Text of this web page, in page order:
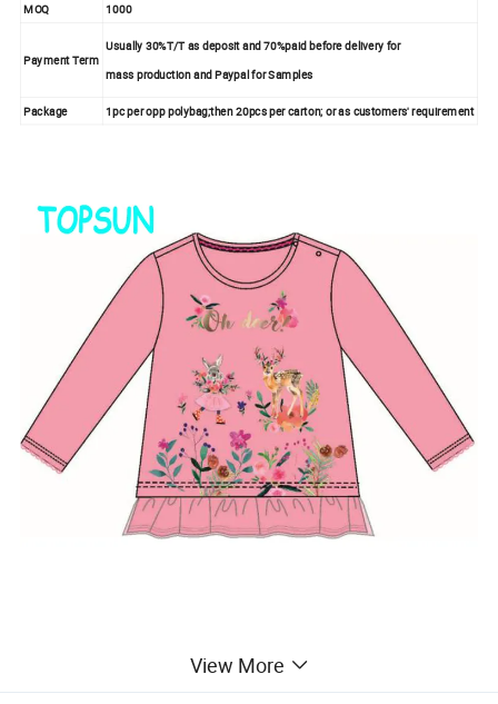
MOQ 1000
Payment Term
Usually 30%T/T as deposit and 70%paid before delivery for
mass production and Paypal for Samples
Package 1pc per opp polybag;then 20pcs per carton; or as customers' requirement
View More